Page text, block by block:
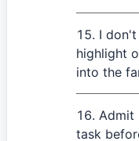
I
highlight
into the
Admit
task